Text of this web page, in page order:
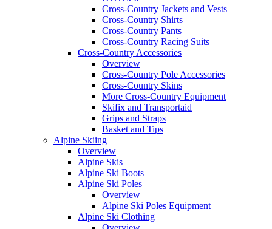
Cross-Country Jackets and Vests
Cross-Country Shirts
Cross-Country Pants
Cross-Country Racing Suits
Cross-Country Accessories
Overview
Cross-Country Pole Accessories
Cross-Country Skins
More Cross-Country Equipment
Skifix and Transportaid
Grips and Straps
Basket and Tips
Alpine Skiing
Overview
Alpine Skis
Alpine Ski Boots
Alpine Ski Poles
Overview
Alpine Ski Poles Equipment
Alpine Ski Clothing